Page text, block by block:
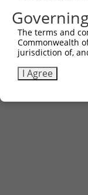
The terms and
Commonwealth
jurisdiction of,
I Agree